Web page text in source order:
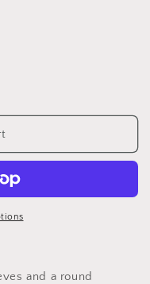
and a round